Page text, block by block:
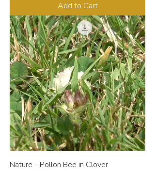
Add to Cart
Nature - Pollon Bee in Clover